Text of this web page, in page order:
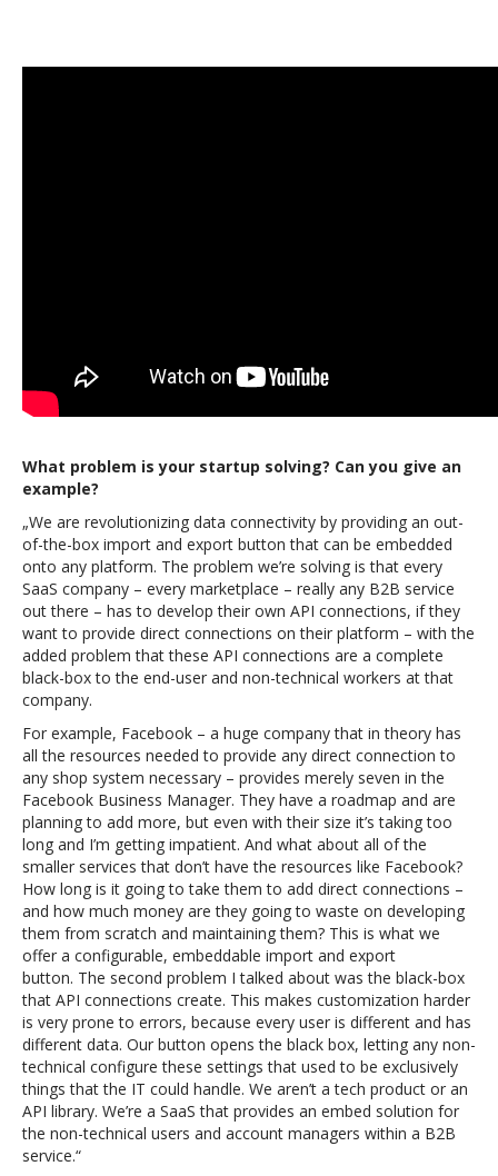
What problem is your startup solving? Can you give an
example?
„We are revolutionizing data connectivity by providing an out-
of-the-box import and export button that can be embedded
onto any platform. The problem we’re solving is that every
SaaS company – every marketplace – really any B2B service
out there – has to develop their own API connections, if they
want to provide direct connections on their platform – with the
added problem that these API connections are a complete
black-box to the end-user and non-technical workers at that
company.
For example, Facebook – a huge company that in theory has
all the resources needed to provide any direct connection to
any shop system necessary – provides merely seven in the
Facebook Business Manager. They have a roadmap and are
planning to add more, but even with their size it’s taking too
long and I’m getting impatient. And what about all of the
smaller services that don’t have the resources like Facebook?
How long is it going to take them to add direct connections –
and how much money are they going to waste on developing
them from scratch and maintaining them? This is what we
offer a configurable, embeddable import and export
button. The second problem I talked about was the black-box
that API connections create. This makes customization harder
is very prone to errors, because every user is different and has
different data. Our button opens the black box, letting any non-
technical configure these settings that used to be exclusively
things that the IT could handle. We aren’t a tech product or an
API library. We’re a SaaS that provides an embed solution for
the non-technical users and account managers within a B2B
service.“